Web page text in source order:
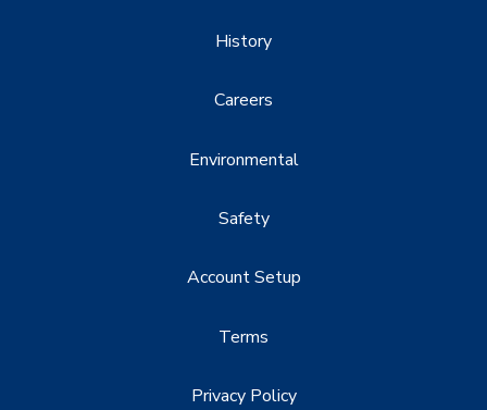
History
Careers
Environmental
Safety
Account Setup
Terms
Privacy Policy